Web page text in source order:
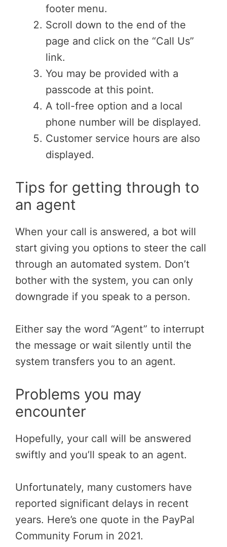
footer menu.
Scroll down to the end of the
page and click on the “Call Us”
link.
You may be provided with a
passcode at this point.
A toll-free option and a local
phone number will be displayed.
Customer service hours are also
displayed.
Tips for getting through to
an agent
When your call is answered, a bot will
start giving you options to steer the call
through an automated system. Don’t
bother with the system, you can only
downgrade if you speak to a person.
Either say the word “Agent” to interrupt
the message or wait silently until the
system transfers you to an agent.
Problems you may
encounter
Hopefully, your call will be answered
swiftly and you’ll speak to an agent.
Unfortunately, many customers have
reported significant delays in recent
years. Here’s one quote in the PayPal
Community Forum in 2021.